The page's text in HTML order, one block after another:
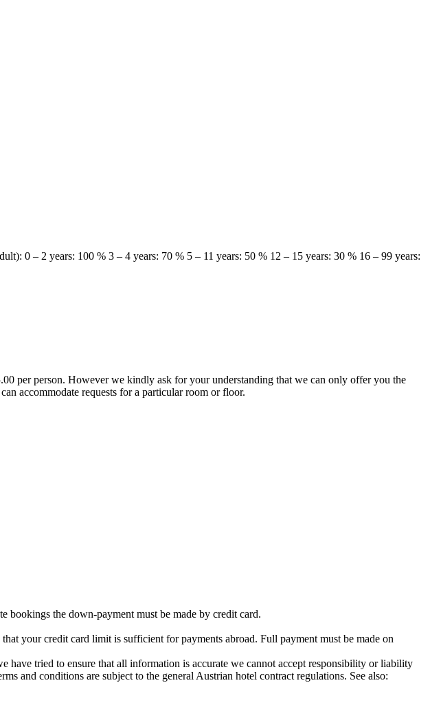
0 – 2 years: 100 % 3 – 4 years: 70 % 5 – 11 years: 50 % 12 – 15 years: 30 % 16 – 99 years:
per person. However we kindly ask for your understanding that we can only offer you the
accommodate requests for a particular room or floor.
the down-payment must be made by credit card.
your credit card limit is sufficient for payments abroad. Full payment must be made on
tried to ensure that all information is accurate we cannot accept responsibility or liability
and conditions are subject to the general Austrian hotel contract regulations. See also: